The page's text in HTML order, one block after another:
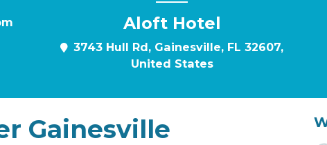
Aloft Hotel
3743 Hull Rd, Gainesville, FL 32607,
United States
Gainesville